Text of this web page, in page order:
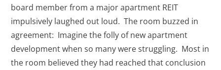
board member from a major apartment REIT
impulsively laughed out loud. The room buzzed in
agreement: Imagine the folly of new apartment
development when so many were struggling. Most in
the room believed they had reached that conclusion